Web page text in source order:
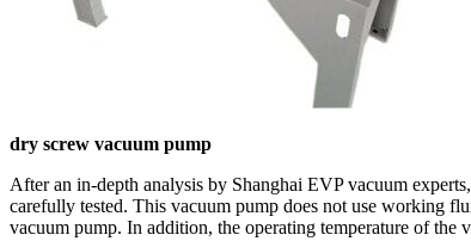
dry screw vacuum pump
After an in-depth analysis by Shanghai EVP vacuum
carefully tested. This vacuum pump does not use working
vacuum pump. In addition, the operating temperature of the